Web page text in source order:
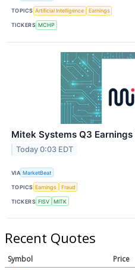
TOPICS Artificial Intelligence Earnings
TICKERS MCHP
Mitek Systems Q3
Today 0:03 EDT
VIA MarketBeat
TOPICS Earnings Fraud
TICKERS FISV MITK
Recent Quotes
Symbol Price